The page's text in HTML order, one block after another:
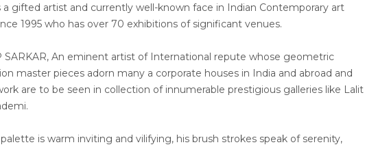
a gifted artist and currently well-known face in Indian Contemporary art
1995 who has over 70 exhibitions of significant venues.
SARKAR, An eminent artist of International repute whose geometric
master pieces adorn many a corporate houses in India and abroad and
are to be seen in collection of innumerable prestigious galleries like Lalit
palette is warm inviting and vilifying, his brush strokes speak of serenity,